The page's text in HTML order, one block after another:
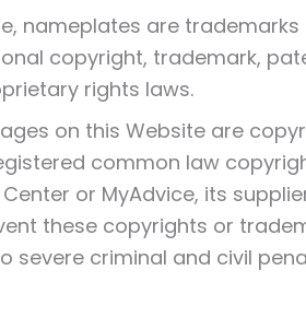
nameplates are
copyright, trademark,
rights laws.
on this Website are
common law
Center or MyAdvice, its
these copyrights or
severe criminal and civil